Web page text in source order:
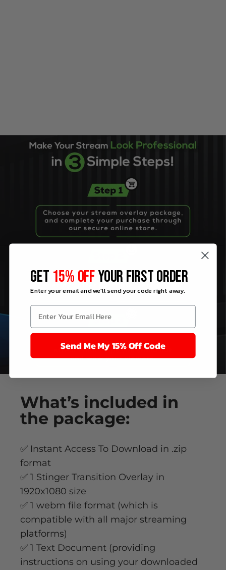
What’s included in
the package:
✅ Instant Access To Download in .zip
format
✅ 1 Stinger Transition Overlay in
1920x1080 size
✅ 1 webm file format (which is
compatible with all major streaming
platforms)
✅ 1 Text Document (providing
instructions on using your downloaded
GET 15% OFFYOUR FIRST ORDER
Enter your email and we'll send your code right away.
Send Me My 15% Off Code